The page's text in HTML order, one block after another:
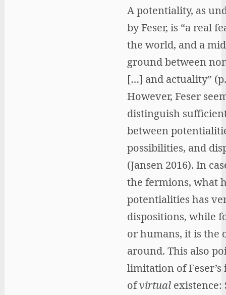
A potentiality, as
by Feser, is “a real
the world, and a
ground between
[…] and actuality”
However, Feser
distinguish
between
possibilities, and
(Jansen 2016). In
the fermions, what
potentialities has
dispositions, while
or humans, it is the
around. This also
limitation of Feser’s
ofvirtualexistence: